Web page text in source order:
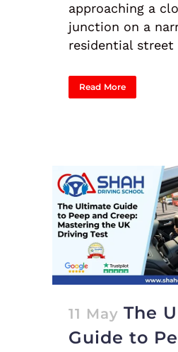
approaching a
junction on a
residential street
Read More
11 May The
Guide to